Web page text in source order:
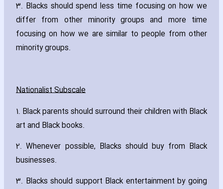
3. Blacks should spend less time focusing on how we
differ from other minority groups and more time
focusing on how we are similar to people from other
minority groups.
Nationalist Subscale
1. Black parents should surround their children with Black
art and Black books.
2. Whenever possible‚ Blacks should buy from Black
businesses.
3. Blacks should support Black entertainment by going